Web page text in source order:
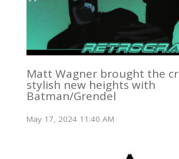
Matt Wagner brought the
stylish new heights with
Batman/Grendel
May 17, 2024 11:40 AM